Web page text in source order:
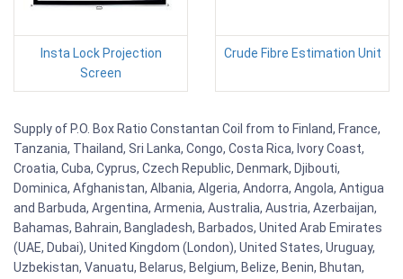
Insta Lock Projection
Screen
Crude Fibre Estimation Unit
Supply of P.O. Box Ratio Constantan Coil from to Finland, France,
Tanzania, Thailand, Sri Lanka, Congo, Costa Rica, Ivory Coast,
Croatia, Cuba, Cyprus, Czech Republic, Denmark, Djibouti,
Dominica, Afghanistan, Albania, Algeria, Andorra, Angola, Antigua
and Barbuda, Argentina, Armenia, Australia, Austria, Azerbaijan,
Bahamas, Bahrain, Bangladesh, Barbados, United Arab Emirates
(UAE, Dubai), United Kingdom (London), United States, Uruguay,
Uzbekistan, Vanuatu, Belarus, Belgium, Belize, Benin, Bhutan,